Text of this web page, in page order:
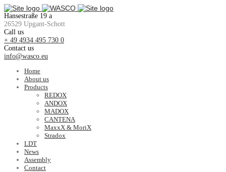
Hansestraße 19 a
26529 Upgant-Schott
Call us
+ 49 4934 495 730 0
Contact us
info@wasco.eu
Home
About us
Products
REDOX
ANDOX
MADOX
CANTENA
MaxxX & MoriX
Stradox
LDT
News
Assembly
Contact